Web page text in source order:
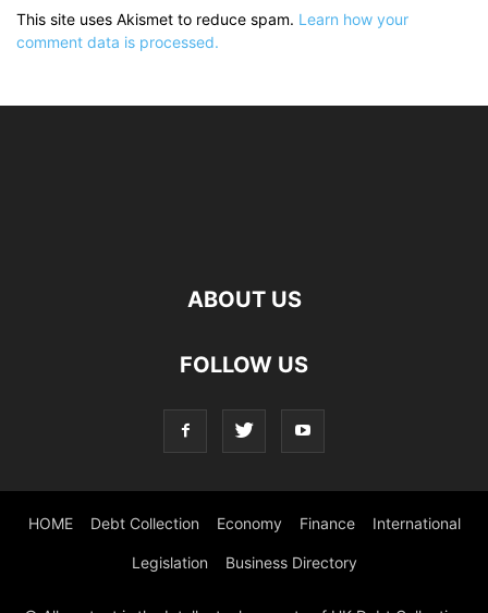
This site uses Akismet to reduce spam. Learn how your
comment data is processed.
ABOUT US
FOLLOW US
HOME Debt Collection Economy Finance International
Legislation Business Directory